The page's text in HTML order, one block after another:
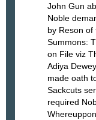
John Gun
Noble
by Reson
Summons:
on File viz
Adiya
made oath
Sackcuts
required